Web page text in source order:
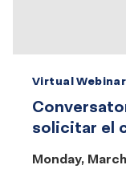
solicitar el
Virtual Webinar
Monday,